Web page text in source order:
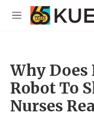
Skip to main content
M
Why Does
Robot To
Nurses